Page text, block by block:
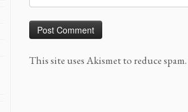
This site uses Akismet to reduce spam.